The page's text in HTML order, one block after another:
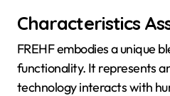
Characteristics
FREHF embodies a unique
functionality. It represents
technology interacts with